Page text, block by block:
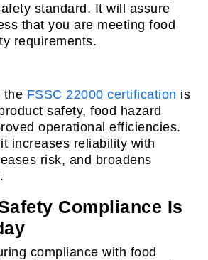
standard. It will assure
that you are meeting food
requirements.
the FSSC 22000 certification is
safety, food hazard
operational efficiencies.
increases reliability with
risk, and broadens
Compliance Is
compliance with food